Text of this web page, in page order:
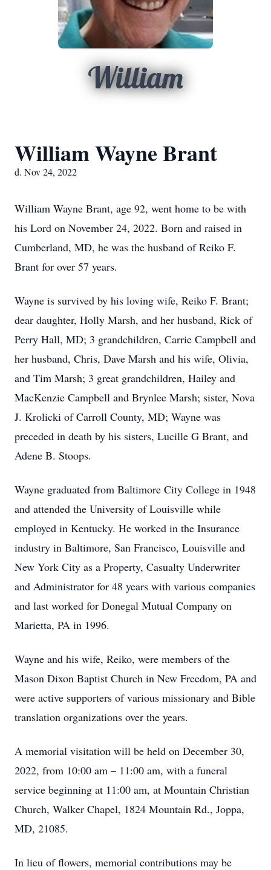
William
William Wayne Brant
d. Nov 24, 2022
William Wayne Brant, age 92, went home to be with
his Lord on November 24, 2022. Born and raised in
Cumberland, MD, he was the husband of Reiko F.
Brant for over 57 years.
Wayne is survived by his loving wife, Reiko F. Brant;
dear daughter, Holly Marsh, and her husband, Rick of
Perry Hall, MD; 3 grandchildren, Carrie Campbell and
her husband, Chris, Dave Marsh and his wife, Olivia,
and Tim Marsh; 3 great grandchildren, Hailey and
MacKenzie Campbell and Brynlee Marsh; sister, Nova
J. Krolicki of Carroll County, MD; Wayne was
preceded in death by his sisters, Lucille G Brant, and
Adene B. Stoops.
Wayne graduated from Baltimore City College in 1948
and attended the University of Louisville while
employed in Kentucky. He worked in the Insurance
industry in Baltimore, San Francisco, Louisville and
New York City as a Property, Casualty Underwriter
and Administrator for 48 years with various companies
and last worked for Donegal Mutual Company on
Marietta, PA in 1996.
Wayne and his wife, Reiko, were members of the
Mason Dixon Baptist Church in New Freedom, PA and
were active supporters of various missionary and Bible
translation organizations over the years.
A memorial visitation will be held on December 30,
2022, from 10:00 am – 11:00 am, with a funeral
service beginning at 11:00 am, at Mountain Christian
Church, Walker Chapel, 1824 Mountain Rd., Joppa,
MD, 21085.
In lieu of flowers, memorial contributions may be